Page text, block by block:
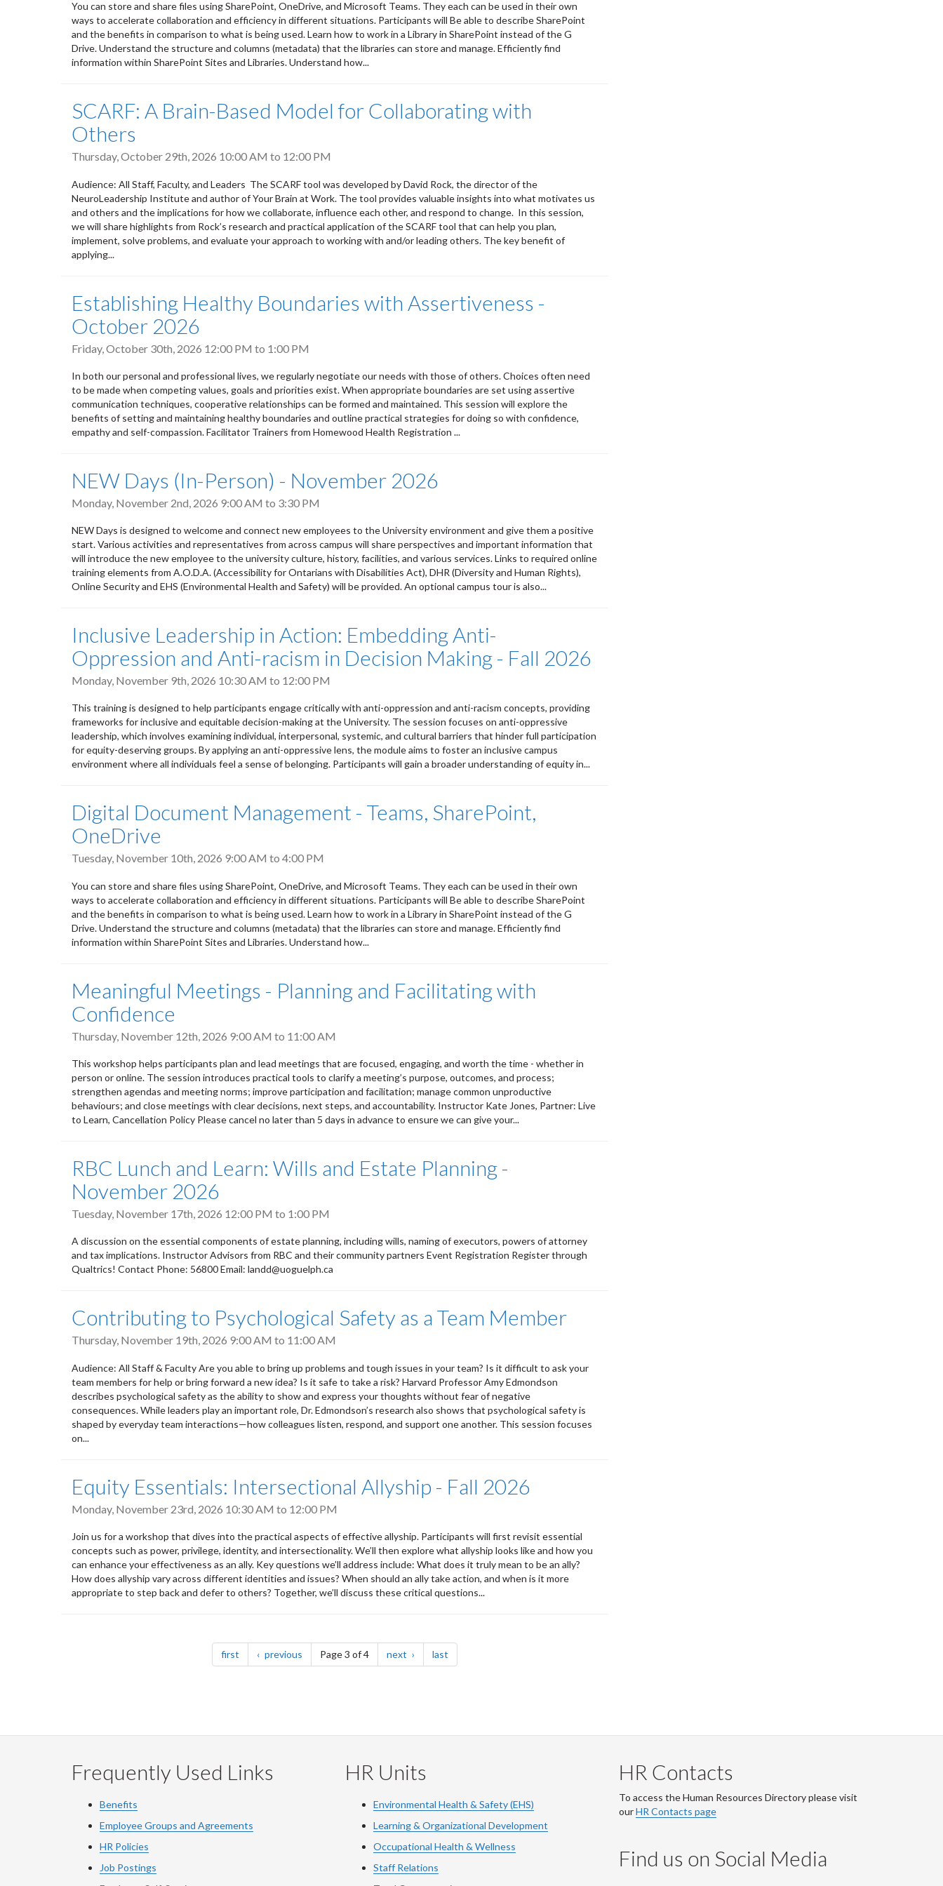
You can store and share files using SharePoint, OneDrive, and Microsoft Teams. They each can be used in their own
ways to accelerate collaboration and efficiency in different situations. Participants will Be able to describe SharePoint
and the benefits in comparison to what is being used. Learn how to work in a Library in SharePoint instead of the G
Drive. Understand the structure and columns (metadata) that the libraries can store and manage. Efficiently find
information within SharePoint Sites and Libraries. Understand how...
SCARF: A Brain-Based Model for Collaborating with
Others
Thursday, October 29th, 2026 10:00 AM to 12:00 PM
Audience: All Staff, Faculty, and Leaders The SCARF tool was developed by David Rock, the director of the
NeuroLeadership Institute and author of Your Brain at Work. The tool provides valuable insights into what motivates us
and others and the implications for how we collaborate, influence each other, and respond to change. In this session,
we will share highlights from Rock’s research and practical application of the SCARF tool that can help you plan,
implement, solve problems, and evaluate your approach to working with and/or leading others. The key benefit of
applying...
Establishing Healthy Boundaries with Assertiveness -
October 2026
Friday, October 30th, 2026 12:00 PM to 1:00 PM
In both our personal and professional lives, we regularly negotiate our needs with those of others. Choices often need
to be made when competing values, goals and priorities exist. When appropriate boundaries are set using assertive
communication techniques, cooperative relationships can be formed and maintained. This session will explore the
benefits of setting and maintaining healthy boundaries and outline practical strategies for doing so with confidence,
empathy and self-compassion. Facilitator Trainers from Homewood Health Registration ...
NEW Days (In-Person) - November 2026
Monday, November 2nd, 2026 9:00 AM to 3:30 PM
NEW Days is designed to welcome and connect new employees to the University environment and give them a positive
start. Various activities and representatives from across campus will share perspectives and important information that
will introduce the new employee to the university culture, history, facilities, and various services. Links to required online
training elements from A.O.D.A. (Accessibility for Ontarians with Disabilities Act), DHR (Diversity and Human Rights),
Online Security and EHS (Environmental Health and Safety) will be provided. An optional campus tour is also...
Inclusive Leadership in Action: Embedding Anti-
Oppression and Anti-racism in Decision Making - Fall 2026
Monday, November 9th, 2026 10:30 AM to 12:00 PM
This training is designed to help participants engage critically with anti-oppression and anti-racism concepts, providing
frameworks for inclusive and equitable decision-making at the University. The session focuses on anti-oppressive
leadership, which involves examining individual, interpersonal, systemic, and cultural barriers that hinder full participation
for equity-deserving groups. By applying an anti-oppressive lens, the module aims to foster an inclusive campus
environment where all individuals feel a sense of belonging. Participants will gain a broader understanding of equity in...
Digital Document Management - Teams, SharePoint,
OneDrive
Tuesday, November 10th, 2026 9:00 AM to 4:00 PM
You can store and share files using SharePoint, OneDrive, and Microsoft Teams. They each can be used in their own
ways to accelerate collaboration and efficiency in different situations. Participants will Be able to describe SharePoint
and the benefits in comparison to what is being used. Learn how to work in a Library in SharePoint instead of the G
Drive. Understand the structure and columns (metadata) that the libraries can store and manage. Efficiently find
information within SharePoint Sites and Libraries. Understand how...
Meaningful Meetings - Planning and Facilitating with
Confidence
Thursday, November 12th, 2026 9:00 AM to 11:00 AM
This workshop helps participants plan and lead meetings that are focused, engaging, and worth the time - whether in
person or online. The session introduces practical tools to clarify a meeting’s purpose, outcomes, and process;
strengthen agendas and meeting norms; improve participation and facilitation; manage common unproductive
behaviours; and close meetings with clear decisions, next steps, and accountability. Instructor Kate Jones, Partner: Live
to Learn, Cancellation Policy Please cancel no later than 5 days in advance to ensure we can give your...
RBC Lunch and Learn: Wills and Estate Planning -
November 2026
Tuesday, November 17th, 2026 12:00 PM to 1:00 PM
A discussion on the essential components of estate planning, including wills, naming of executors, powers of attorney
and tax implications. Instructor Advisors from RBC and their community partners Event Registration Register through
Qualtrics! Contact Phone: 56800 Email: landd@uoguelph.ca
Contributing to Psychological Safety as a Team Member
Thursday, November 19th, 2026 9:00 AM to 11:00 AM
Audience: All Staff & Faculty Are you able to bring up problems and tough issues in your team? Is it difficult to ask your
team members for help or bring forward a new idea? Is it safe to take a risk? Harvard Professor Amy Edmondson
describes psychological safety as the ability to show and express your thoughts without fear of negative
consequences. While leaders play an important role, Dr. Edmondson’s research also shows that psychological safety is
shaped by everyday team interactions—how colleagues listen, respond, and support one another. This session focuses
on...
Equity Essentials: Intersectional Allyship - Fall 2026
Monday, November 23rd, 2026 10:30 AM to 12:00 PM
Join us for a workshop that dives into the practical aspects of effective allyship. Participants will first revisit essential
concepts such as power, privilege, identity, and intersectionality. We’ll then explore what allyship looks like and how you
can enhance your effectiveness as an ally. Key questions we’ll address include: What does it truly mean to be an ally?
How does allyship vary across different identities and issues? When should an ally take action, and when is it more
appropriate to step back and defer to others? Together, we’ll discuss these critical questions...
first page previous pagePage 3 of 4 next page last
Frequently Used Links
Benefits
Employee Groups and Agreements
HR Policies
Job Postings
HR Units
Environmental Health & Safety (EHS)
Learning & Organizational Development
Occupational Health & Wellness
Staff Relations
HR Contacts
To access the Human Resources Directory please visit
ourHR Contacts page
Find us on Social Media